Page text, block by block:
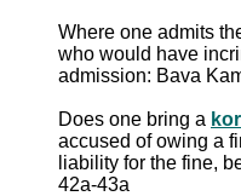
Where one admits
who would have
admission: Bava
Does one bring a
accused of owing a
liability for the fine,
42a-43a